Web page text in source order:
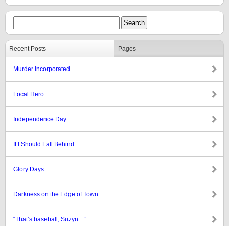
Recent Posts Pages
Murder Incorporated
Local Hero
Independence Day
If I Should Fall Behind
Glory Days
Darkness on the Edge of Town
“That’s baseball, Suzyn…”